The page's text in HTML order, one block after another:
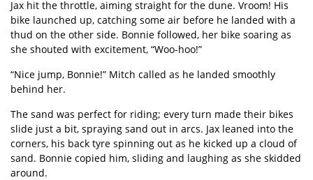
Jax hit the throttle, aiming straight for the dune. Vroom! His
bike launched up, catching some air before he landed with a
thud on the other side. Bonnie followed, her bike soaring as
she shouted with excitement, “Woo-hoo!”
“Nice jump, Bonnie!” Mitch called as he landed smoothly
behind her.
The sand was perfect for riding; every turn made their bikes
slide just a bit, spraying sand out in arcs. Jax leaned into the
corners, his back tyre spinning out as he kicked up a cloud of
sand. Bonnie copied him, sliding and laughing as she skidded
around.